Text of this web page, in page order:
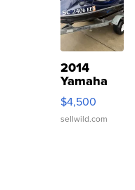
2014
Yamaha
VX Deluxe
$4,500
sellwild.com